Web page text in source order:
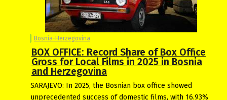
Bosnia-Herzegovina
BOX OFFICE: Record Share of Box Office
Gross for Local Films in 2025 in Bosnia
and Herzegovina
SARAJEVO: In 2025, the Bosnian box office showed
unprecedented success of domestic films, with 16.93%